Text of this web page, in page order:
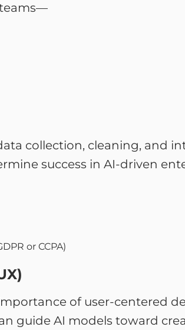
teams—
collection, cleaning, and
success in AI-driven
or CCPA)
of user-centered
guide AI models toward